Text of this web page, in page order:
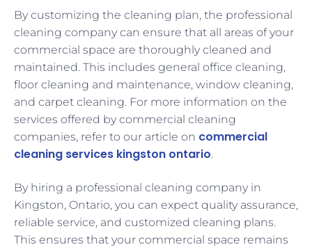
By customizing the cleaning plan, the professional
cleaning company can ensure that all areas of your
commercial space are thoroughly cleaned and
maintained. This includes general office cleaning,
floor cleaning and maintenance, window cleaning,
and carpet cleaning. For more information on the
services offered by commercial cleaning
companies, refer to our article on commercial
cleaning services kingston ontario.
By hiring a professional cleaning company in
Kingston, Ontario, you can expect quality assurance,
reliable service, and customized cleaning plans.
This ensures that your commercial space remains